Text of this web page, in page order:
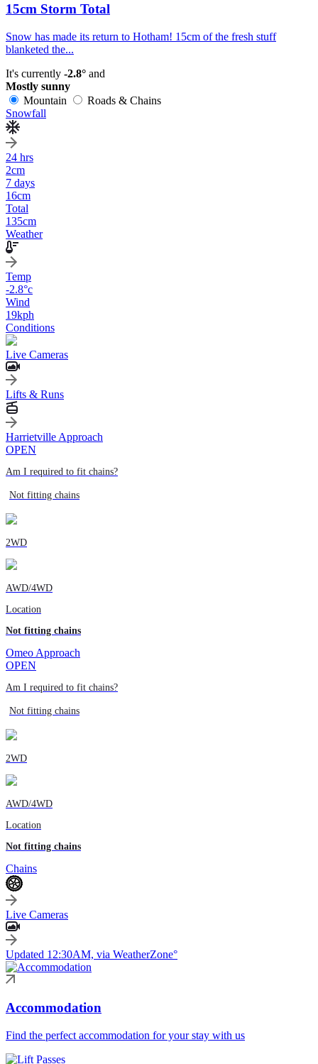
15cm Storm Total
Snow has made its return to Hotham! 15cm of the fresh stuff
blanketed the...
It's currently -2.8° and
Mostly sunny
Mountain
Roads & Chains
Snowfall
24 hrs
2cm
7 days
16cm
Total
135cm
Weather
Temp
-2.8°c
Wind
19kph
Conditions
Live Cameras
Lifts & Runs
Harrietville Approach
OPEN
Am I required to fit chains?
Not fitting chains
2WD
AWD/4WD
Location
Not fitting chains
Omeo Approach
OPEN
Am I required to fit chains?
Not fitting chains
2WD
AWD/4WD
Location
Not fitting chains
Chains
Live Cameras
Updated 12:30AM, via WeatherZone°
Accommodation
Find the perfect accommodation for your stay with us